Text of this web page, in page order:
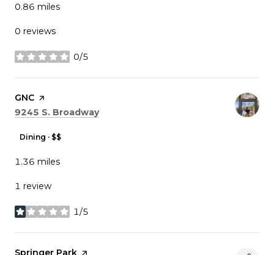
0.86 miles
0 reviews
0/5
stars
Visit the
GNC page on Yelp
Search
9245 S. Broadwayon Google Maps
Dining · $$
1.36 miles
1 review
1/5
stars
Visit the
Springer Park page on Yelp